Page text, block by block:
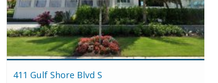
411 Gulf Shore Blvd S